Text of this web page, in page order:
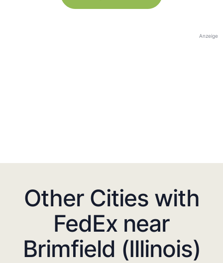
Anzeige
Other Cities with
FedEx near
Brimfield (Illinois)